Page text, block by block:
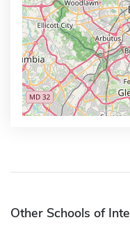
Other Schools of